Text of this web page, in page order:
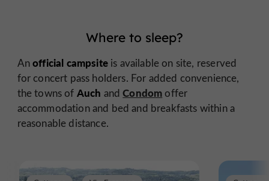
Where to sleep?
Anofficial campsiteis available on site, reserved
for concert pass holders. For added convenience,
the towns of Auch andCondom offer
accommodation and bed and breakfasts within a
reasonable distance.